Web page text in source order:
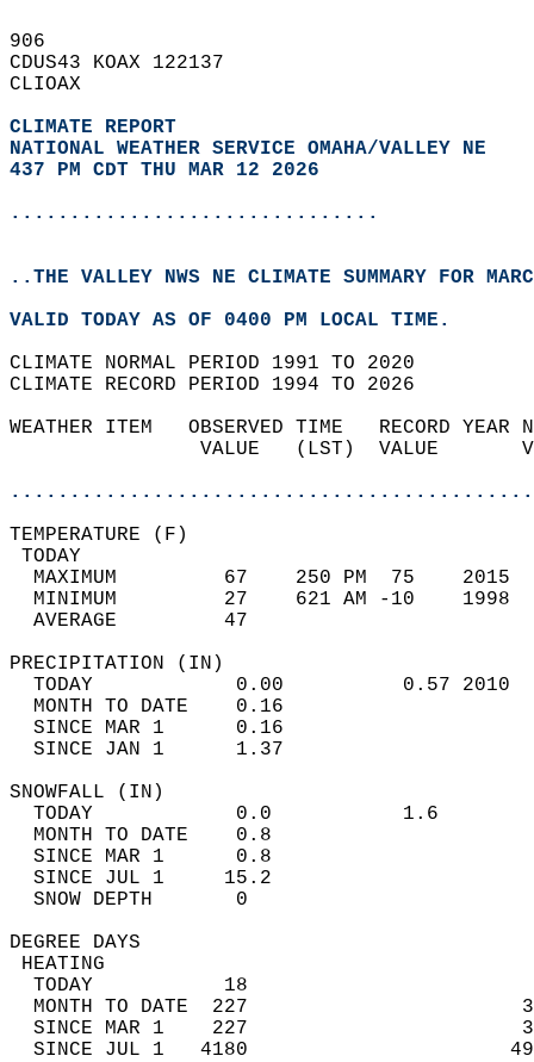
906
CDUS43 KOAX 122137
CLIOAX
CLIMATE REPORT
NATIONAL WEATHER SERVICE OMAHA/VALLEY NE
437 PM CDT THU MAR 12 2026
...............................
..THE VALLEY NWS NE CLIMATE SUMMARY FOR
VALID TODAY AS OF 0400 PM LOCAL TIME.
CLIMATE NORMAL PERIOD 1991 TO 2020
CLIMATE RECORD PERIOD 1994 TO 2026
WEATHER ITEM   OBSERVED TIME   RECORD
VALUE   (LST)  VALUE
MAXIMUM         67    250 PM  75
MINIMUM         27    621 AM -10
AVERAGE         47
TODAY            0.00          0.57
MONTH TO DATE    0.16
SINCE MAR 1      0.16
SINCE JAN 1      1.37
TODAY            0.0           1.6
MONTH TO DATE    0.8
SINCE MAR 1      0.8
SINCE JUL 1     15.2
SNOW DEPTH
DEGREE
TODAY           18
MONTH TO DATE  227
SINCE MAR 1    227
SINCE JUL 1   4180